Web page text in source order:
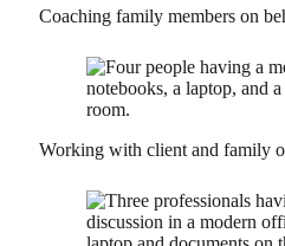
Coaching family members on
Working with client and family